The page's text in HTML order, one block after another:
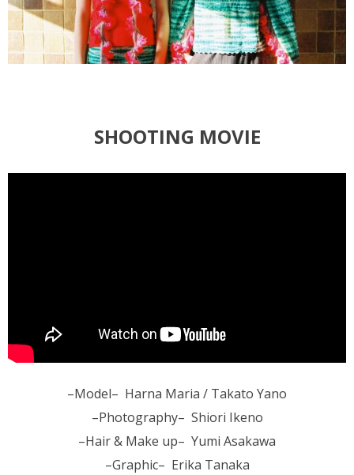
SHOOTING MOVIE
–Model– Harna Maria / Takato Yano
–Photography– Shiori Ikeno
–Hair & Make up– Yumi Asakawa
–Graphic– Erika Tanaka